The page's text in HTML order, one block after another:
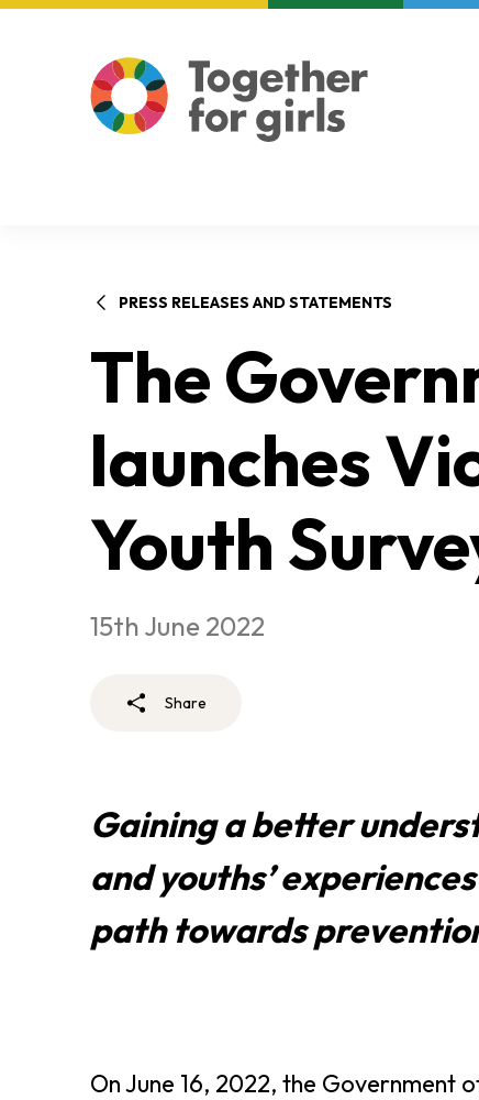
PRESS RELEASES AND STATEMENTS
The
launches
Youth
15th June 2022
Share
Gaining a better
and youths’
path towards
On June 16, 2022, the Government